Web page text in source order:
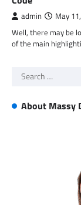
admin May
Well, there may be
of the main
Search
About Massy